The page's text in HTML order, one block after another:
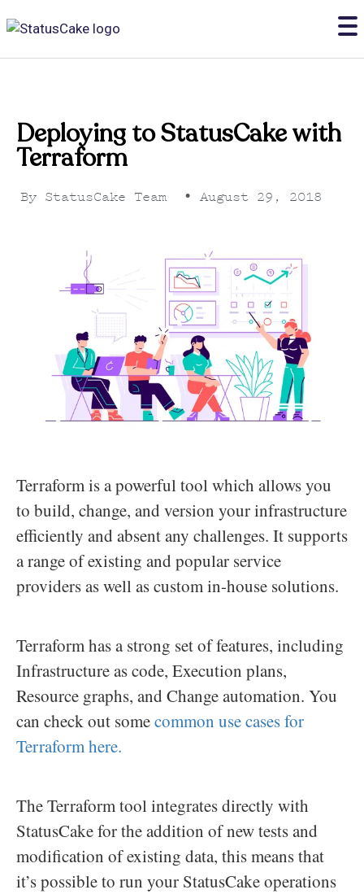
Deploying to StatusCake with
Terraform
By StatusCake Team • August 29, 2018
Terraform is a powerful tool which allows you
to build, change, and version your infrastructure
efficiently and absent any challenges. It supports
a range of existing and popular service
providers as well as custom in-house solutions.
Terraform has a strong set of features, including
Infrastructure as code, Execution plans,
Resource graphs, and Change automation. You
can check out somecommon use cases for
Terraform here.
The Terraform tool integrates directly with
StatusCake for the addition of new tests and
modification of existing data, this means that
it’s possible to run your StatusCake operations